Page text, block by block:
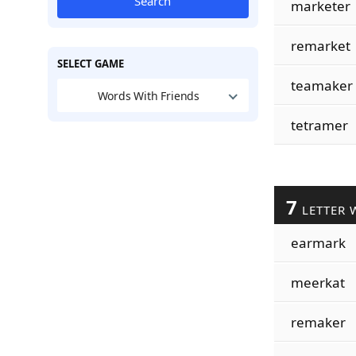
SELECT GAME
Words With Friends
marketer
remarket
teamaker
tetramer
7 LETTER
earmark
meerkat
remaker